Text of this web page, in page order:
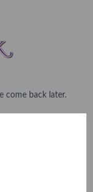
come back later.